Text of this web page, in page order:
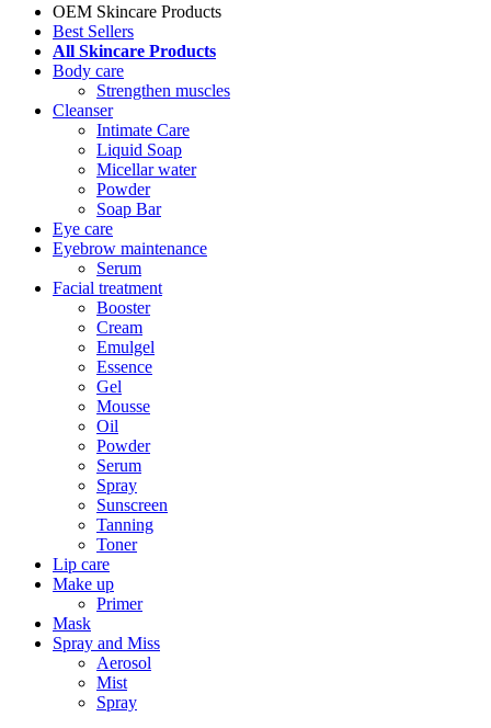
OEM Skincare Products
Best Sellers
All Skincare Products
Body care
Strengthen muscles
Cleanser
Intimate Care
Liquid Soap
Micellar water
Powder
Soap Bar
Eye care
Eyebrow maintenance
Serum
Facial treatment
Booster
Cream
Emulgel
Essence
Gel
Mousse
Oil
Powder
Serum
Spray
Sunscreen
Tanning
Toner
Lip care
Make up
Primer
Mask
Spray and Miss
Aerosol
Mist
Spray